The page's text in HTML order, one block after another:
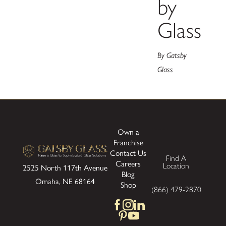
by
Glass
By Gatsby
Glass
2525 North 117th Avenue
Omaha, NE 68164
Own a
Franchise
Contact Us
Careers
Blog
Shop
Find A
Location
(866) 479-2870